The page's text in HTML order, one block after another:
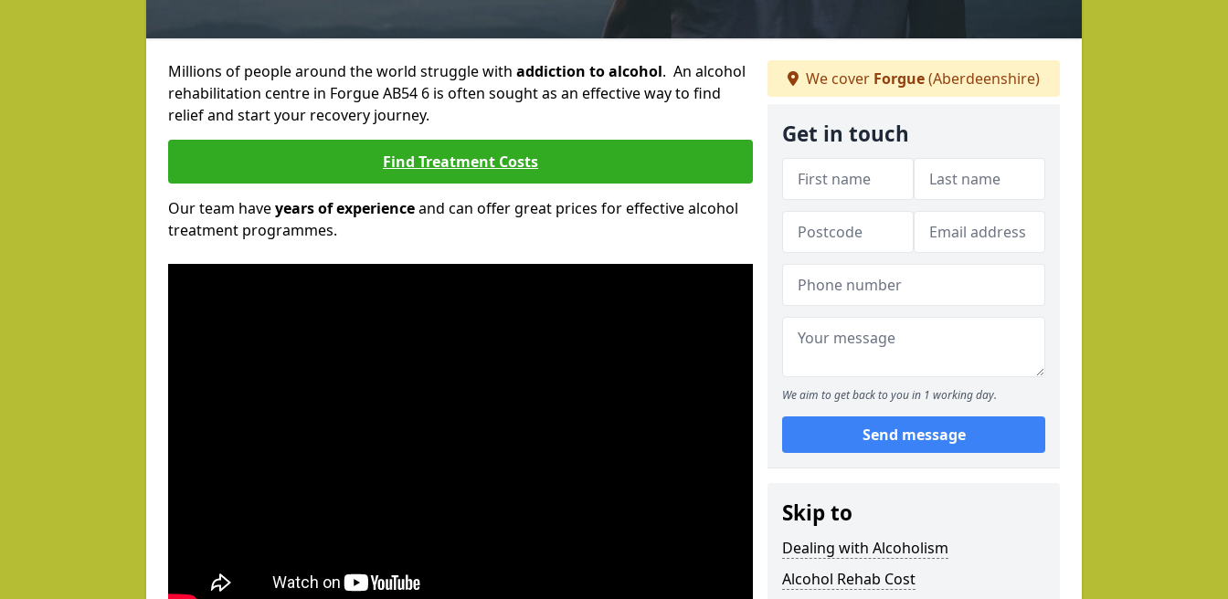
Millions of people around the world struggle with addiction to alcohol. An alcohol
rehabilitation centre in Forgue AB54 6 is often sought as an effective way to find
relief and start your recovery journey.
Find Treatment Costs
Our team haveyears of experienceand can offer great prices for effective alcohol
treatment programmes.
We cover Forgue(Aberdeenshire)
Get in touch
We aim to get back to you in 1 working day.
Send message
Skip to
Dealing with Alcoholism
Alcohol Rehab Cost